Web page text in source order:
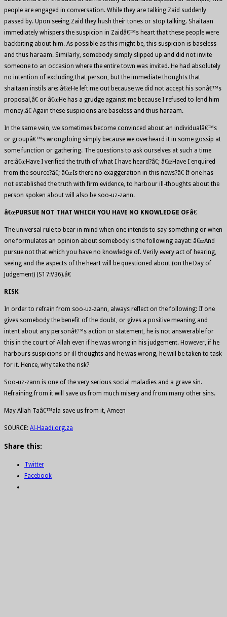
people are engaged in conversation. While they are talking Zaid suddenly
passed by. Upon seeing Zaid they hush their tones or stop talking. Shaitaan
immediately whispers the suspicion in Zaidâ€™s heart that these people were
backbiting about him. As possible as this might be, this suspicion is baseless
and thus haraam. Similarly, somebody simply slipped up and did not invite
someone to an occasion where the entire town was invited. He had absolutely
no intention of excluding that person, but the immediate thoughts that
shaitaan instils are: â€œHe left me out because we did not accept his sonâ€™s
proposal,â€ or â€œHe has a grudge against me because I refused to lend him
money.â€ Again these suspicions are baseless and thus haraam.
In the same vein, we sometimes become convinced about an individualâ€™s
or groupâ€™s wrongdoing simply because we overheard it in some gossip at
some function or gathering. The questions to ask ourselves at such a time
are:â€œHave I verified the truth of what I have heard?â€; â€œHave I enquired
from the source?â€; â€œIs there no exaggeration in this news?â€ If one has
not established the truth with firm evidence, to harbour ill-thoughts about the
person spoken about will also be soo-uz-zann.
â€œPURSUE NOT THAT WHICH YOU HAVE NO KNOWLEDGE OFâ€
The universal rule to bear in mind when one intends to say something or when
one formulates an opinion about somebody is the following aayat: â€œAnd
pursue not that which you have no knowledge of. Verily every act of hearing,
seeing and the aspects of the heart will be questioned about (on the Day of
Judgement) (S17:V36).â€
RISK
In order to refrain from soo-uz-zann, always reflect on the following: If one
gives somebody the benefit of the doubt, or gives a positive meaning and
intent about any personâ€™s action or statement, he is not answerable for
this in the court of Allah even if he was wrong in his judgement. However, if he
harbours suspicions or ill-thoughts and he was wrong, he will be taken to task
for it. Hence, why take the risk?
Soo-uz-zann is one of the very serious social maladies and a grave sin.
Refraining from it will save us from much misery and from many other sins.
May Allah Taâ€™ala save us from it, Ameen
SOURCE: Al-Haadi.org.za
Share this:
Twitter
Facebook